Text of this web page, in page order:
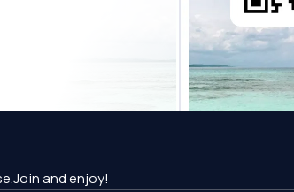
and enjoy!